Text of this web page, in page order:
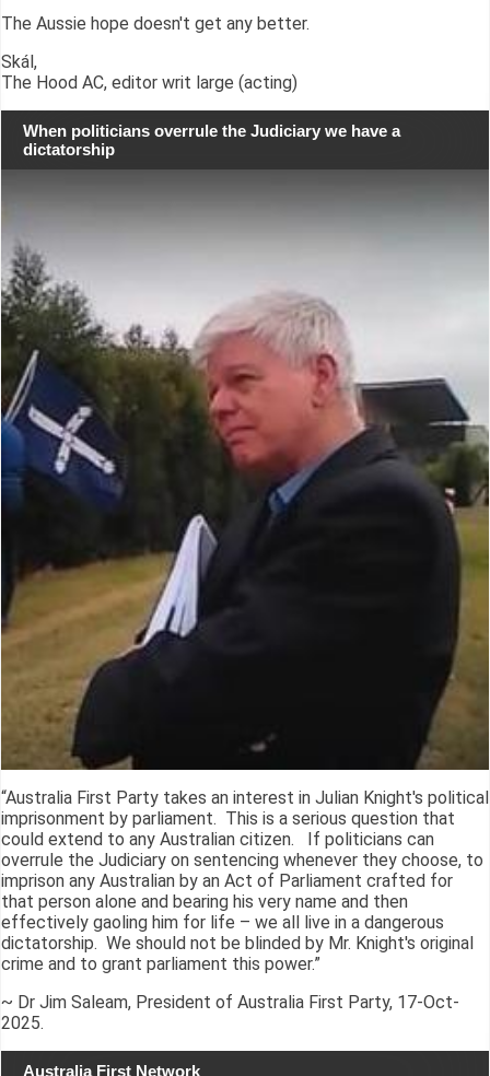
The Aussie hope doesn't get any better.
Skál,
The Hood AC, editor writ large (acting)
When politicians overrule the Judiciary we have a
dictatorship
“Australia First Party takes an interest in Julian Knight's political
imprisonment by parliament. This is a serious question that
could extend to any Australian citizen. If politicians can
overrule the Judiciary on sentencing whenever they choose, to
imprison any Australian by an Act of Parliament crafted for
that person alone and bearing his very name and then
effectively gaoling him for life – we all live in a dangerous
dictatorship. We should not be blinded by Mr. Knight's original
crime and to grant parliament this power.”
~ Dr Jim Saleam, President of Australia First Party, 17-Oct-
2025.
Australia First Network